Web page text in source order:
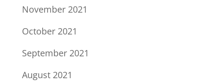
November 2021
October 2021
September 2021
August 2021